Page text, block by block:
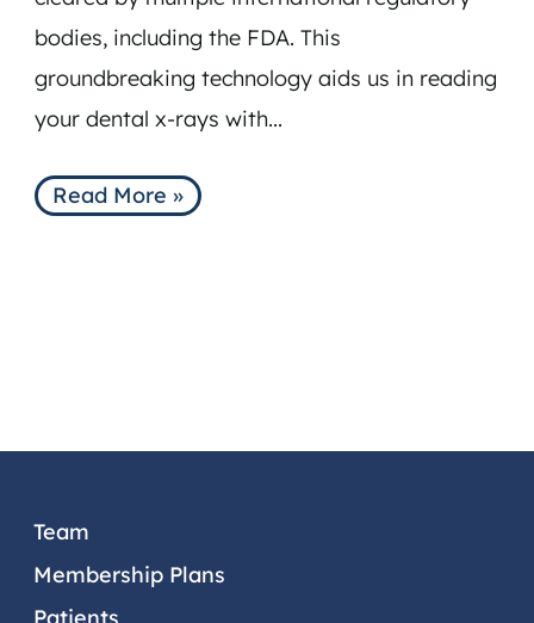
INSURANCE & FAQS
PATIENTS
bodies, including the FDA. This
groundbreaking technology aids us in reading
your dental x-rays with...
Read More »
Team
Membership Plans